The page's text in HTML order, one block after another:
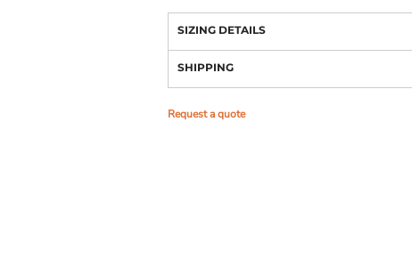
SIZING DETAILS
SHIPPING
Request a quote